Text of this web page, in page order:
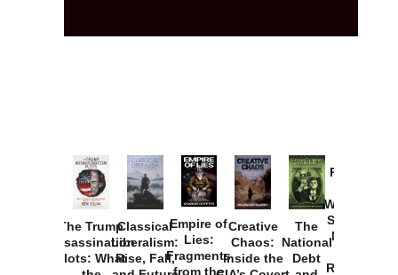
The Trump
Assassination
Plots: What
Classical
Liberalism:
Rise, Fall,
Empire of
Lies:
Fragments
from the
Creative
Chaos:
Inside the
The
National
Debt
Provoked:
Washington
Started the
New Cold
Russia and